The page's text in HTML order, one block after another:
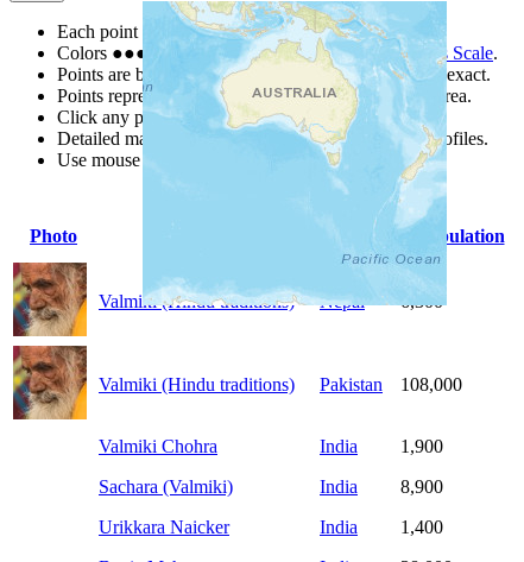
Each point represents a people group in a country.
Colors ●●● ● are from the Joshua Project Progress Scale.
Points are best estimates, but should not be taken as exact.
Points represent the approximate center of a larger area.
Click any point for a people group profile.
Detailed maps are often found on specific people profiles.
Use mouse wheel or +/- buttons to zoom the map.
Photo
Population
Valmiki (Hindu traditions) Nepal 6,300
Valmiki (Hindu traditions) Pakistan 108,000
Valmiki Chohra India 1,900
Sachara (Valmiki)
India 8,900
Urikkara Naicker
India 1,400